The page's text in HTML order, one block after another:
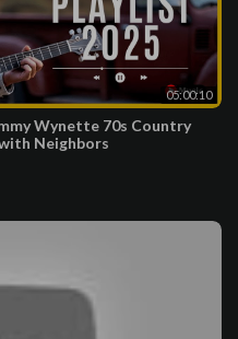
05:00:10
Wynette 70s Country
Neighbors